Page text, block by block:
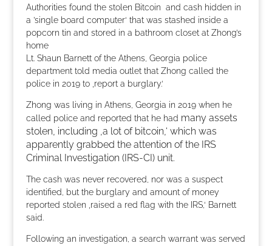
Authorities found the stolen Bitcoin and cash hidden in
a ’single board computer‘ that was stashed inside a
popcorn tin and stored in a bathroom closet at Zhong’s
home
Lt. Shaun Barnett of the Athens, Georgia police
department told media outlet that Zhong called the
police in 2019 to ‚report a burglary.‘
Zhong was living in Athens, Georgia in 2019 when he
called police and reported that he had many assets
stolen, including ‚a lot of bitcoin,‘ which was
apparently grabbed the attention of the IRS
Criminal Investigation (IRS-CI) unit.
The cash was never recovered, nor was a suspect
identified, but the burglary and amount of money
reported stolen ‚raised a red flag with the IRS,‘ Barnett
said.
Following an investigation, a search warrant was served